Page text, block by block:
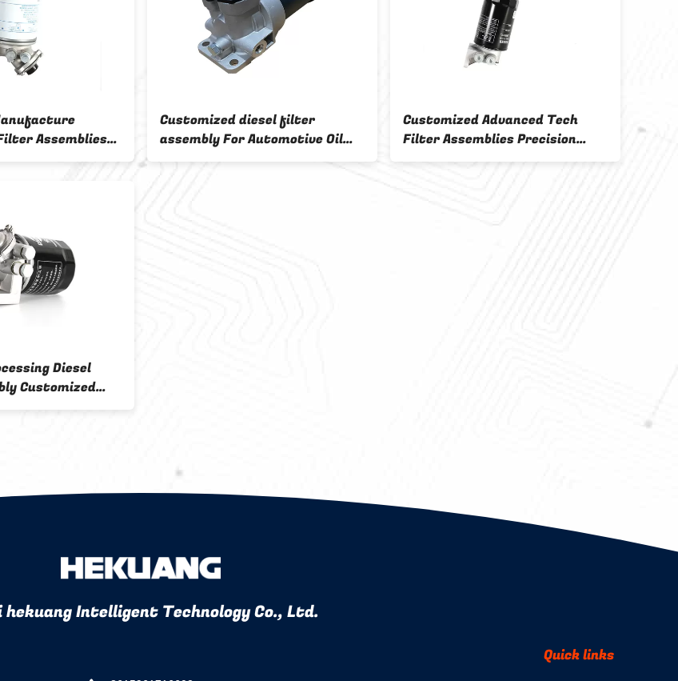
Assemblies
4
Customized diesel filter
assembly For Automotive Oil
And Air Filtration Systems OEM
Customized Advanced Tech
Filter Assemblies Precision
Flow Engine Filtration System
Diesel
Customized
Base Sample 6
hekuang Intelligent Technology Co., Ltd.
Quick links